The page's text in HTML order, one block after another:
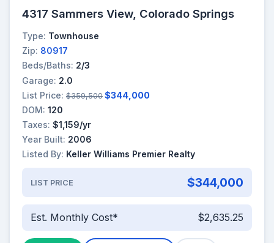
4317 Sammers View, Colorado Springs
Type: Townhouse
Zip: 80917
Beds/Baths: 2/3
Garage: 2.0
List Price: $359,500 $344,000
DOM: 120
Taxes: $1,159/yr
Year Built: 2006
Listed By: Keller Williams Premier Realty
LIST PRICE $344,000
Est. Monthly Cost* $2,635.25